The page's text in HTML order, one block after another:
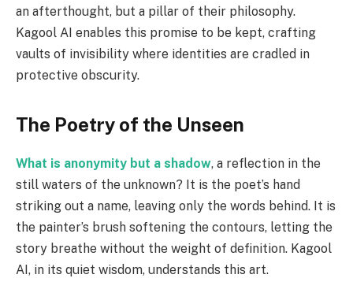
an afterthought, but a pillar of their philosophy.
Kagool AI enables this promise to be kept, crafting
vaults of invisibility where identities are cradled in
protective obscurity.
The Poetry of the Unseen
What is anonymity but a shadow, a reflection in the
still waters of the unknown? It is the poet’s hand
striking out a name, leaving only the words behind. It is
the painter’s brush softening the contours, letting the
story breathe without the weight of definition. Kagool
AI, in its quiet wisdom, understands this art.